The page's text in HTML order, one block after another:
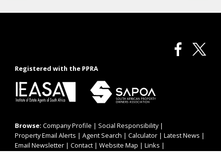
Registered with the PPRA
Browse: Company Profile | Social Responsibility|
Property Email Alerts | Agent Search | Calculator | Latest News |
Email Newsletter | Contact | Website Map | Links |